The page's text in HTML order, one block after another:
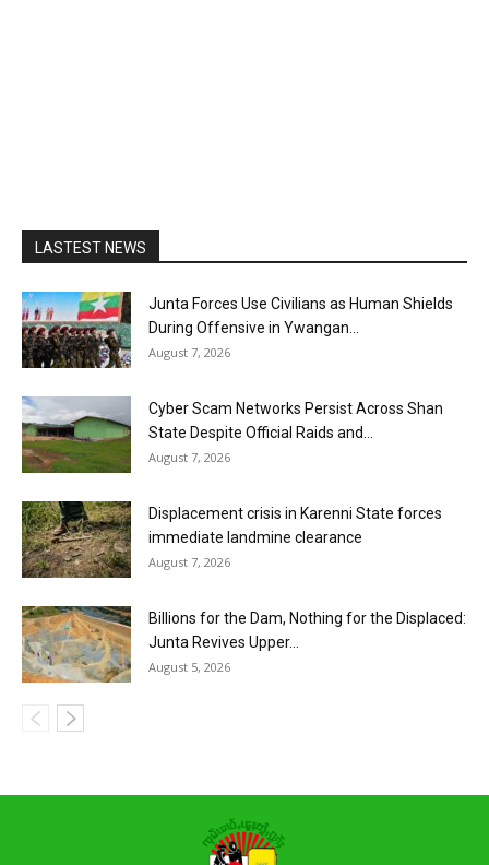
LASTEST NEWS
Junta Forces Use Civilians as Human Shields
During Offensive in Ywangan...
August 7, 2026
Cyber Scam Networks Persist Across Shan
State Despite Official Raids and...
August 7, 2026
Displacement crisis in Karenni State forces
immediate landmine clearance
August 7, 2026
Billions for the Dam, Nothing for the Displaced:
Junta Revives Upper...
August 5, 2026